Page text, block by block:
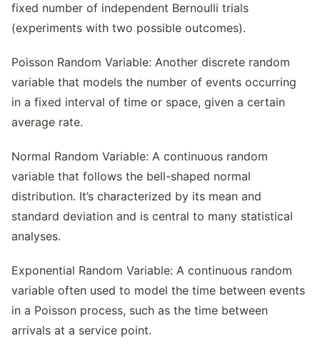
fixed number of independent Bernoulli trials
(experiments with two possible outcomes).
Poisson Random Variable: Another discrete random
variable that models the number of events occurring
in a fixed interval of time or space, given a certain
average rate.
Normal Random Variable: A continuous random
variable that follows the bell-shaped normal
distribution. It’s characterized by its mean and
standard deviation and is central to many statistical
analyses.
Exponential Random Variable: A continuous random
variable often used to model the time between events
in a Poisson process, such as the time between
arrivals at a service point.